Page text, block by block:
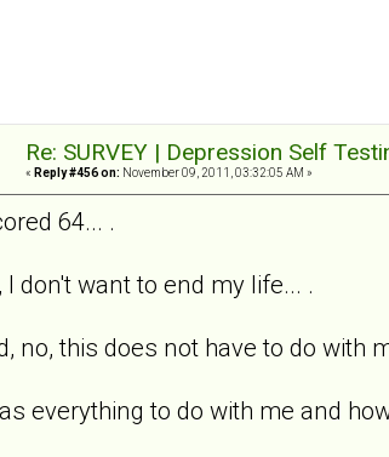
Re: SURVEY | Depression Self
« Reply #456 on: November 09, 2011, 03:32:05 AM »
64... .
I don't want to end my life... .
no, this does not have to do with
everything to do with me and